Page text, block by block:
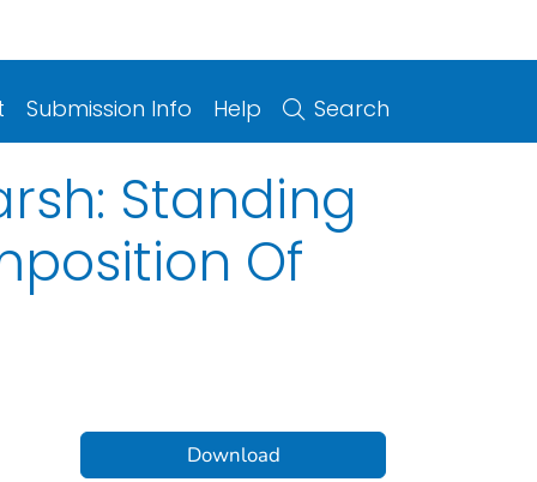
Submission Info Help Search
Standing
Of
Download